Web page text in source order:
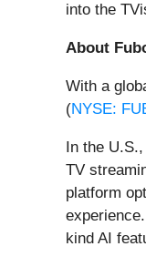
into the
About
With a
(NYSE:
In the
TV
platform
kind AI